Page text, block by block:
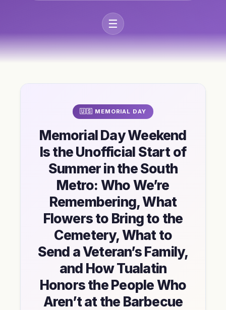
☰
🇺🇸 MEMORIAL DAY
Memorial Day Weekend
Is the Unofficial Start of
Summer in the South
Metro: Who We’re
Remembering, What
Flowers to Bring to the
Cemetery, What to
Send a Veteran’s Family,
and How Tualatin
Honors the People Who
Aren’t at the Barbecue